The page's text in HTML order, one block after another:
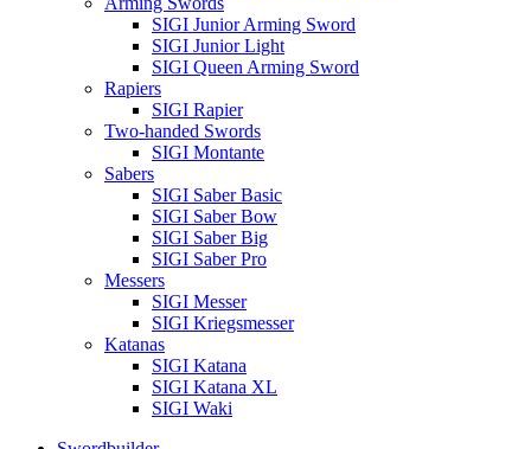
SIGI Junior Arming Sword
SIGI Junior Light
SIGI Queen Arming Sword
Rapiers
SIGI Rapier
Two-handed Swords
SIGI Montante
Sabers
SIGI Saber Basic
SIGI Saber Bow
SIGI Saber Big
SIGI Saber Pro
Messers
SIGI Messer
SIGI Kriegsmesser
Katanas
SIGI Katana
SIGI Katana XL
SIGI Waki